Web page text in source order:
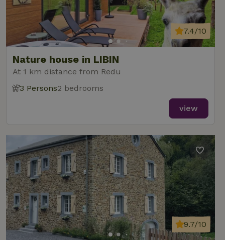
Nature house in LIBIN
At 1 km distance from Redu
7.4/10
3 Persons2 bedrooms
view
9.7/10